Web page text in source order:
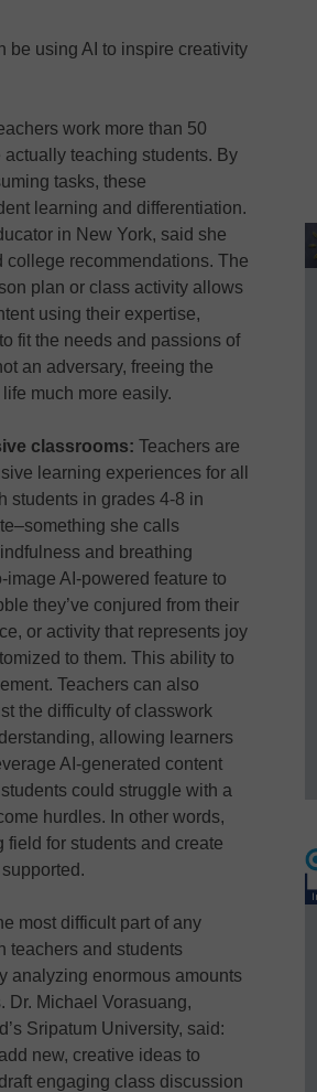
be using AI to inspire creativity
work more than 50
teaching students. By
tasks, these
learning and differentiation.
in New York, said she
college recommendations. The
plan or class activity allows
using their expertise,
fit the needs and passions of
an adversary, freeing the
much more easily.
classrooms: Teachers are
learning experiences for all
students in grades 4-8 in
she calls
and breathing
AI-powered feature to
they’ve conjured from their
or activity that represents joy
to them. This ability to
Teachers can also
the difficulty of classwork
allowing learners
AI-generated content
could struggle with a
hurdles. In other words,
for students and create
most difficult part of any
teachers and students
analyzing enormous amounts
Dr. Michael Vorasuang,
Sripatum University, said:
new, creative ideas to
engaging class discussion